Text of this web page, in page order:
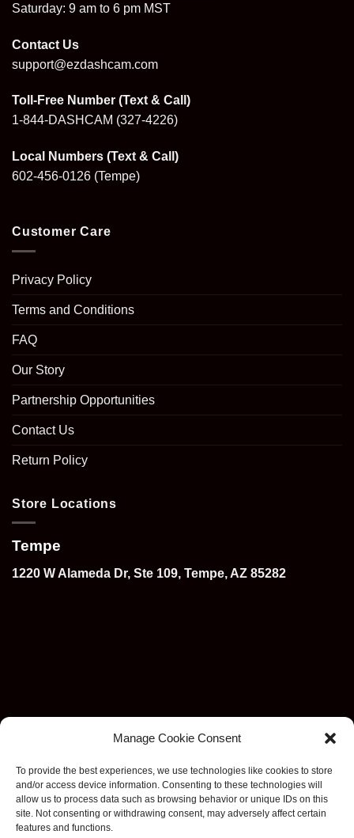
Manage Cookie Consent
To provide the best experiences, we use technologies like cookies to store
and/or access device information. Consenting to these technologies will
allow us to process data such as browsing behavior or unique IDs on this
site. Not consenting or withdrawing consent, may adversely affect certain
features and functions.
Saturday: 9 am to 6 pm MST
Contact Us
support@ezdashcam.com
Toll-Free Number (Text & Call)
1-844-DASHCAM (327-4226)
Local Numbers (Text & Call)
602-456-0126 (Tempe)
Customer Care
Privacy Policy
Terms and Conditions
FAQ
Our Story
Partnership Opportunities
Contact Us
Return Policy
Store Locations
Tempe
1220 W Alameda Dr, Ste 109, Tempe, AZ 85282